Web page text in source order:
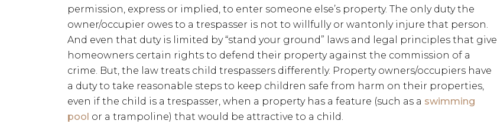
permission, express or implied, to enter someone else’s property. The only duty the
owner/occupier owes to a trespasser is not to willfully or wantonly injure that person.
And even that duty is limited by “stand your ground” laws and legal principles that give
homeowners certain rights to defend their property against the commission of a
crime. But, the law treats child trespassers differently. Property owners/occupiers have
a duty to take reasonable steps to keep children safe from harm on their properties,
even if the child is a trespasser, when a property has a feature (such as a swimming
pool or a trampoline) that would be attractive to a child.